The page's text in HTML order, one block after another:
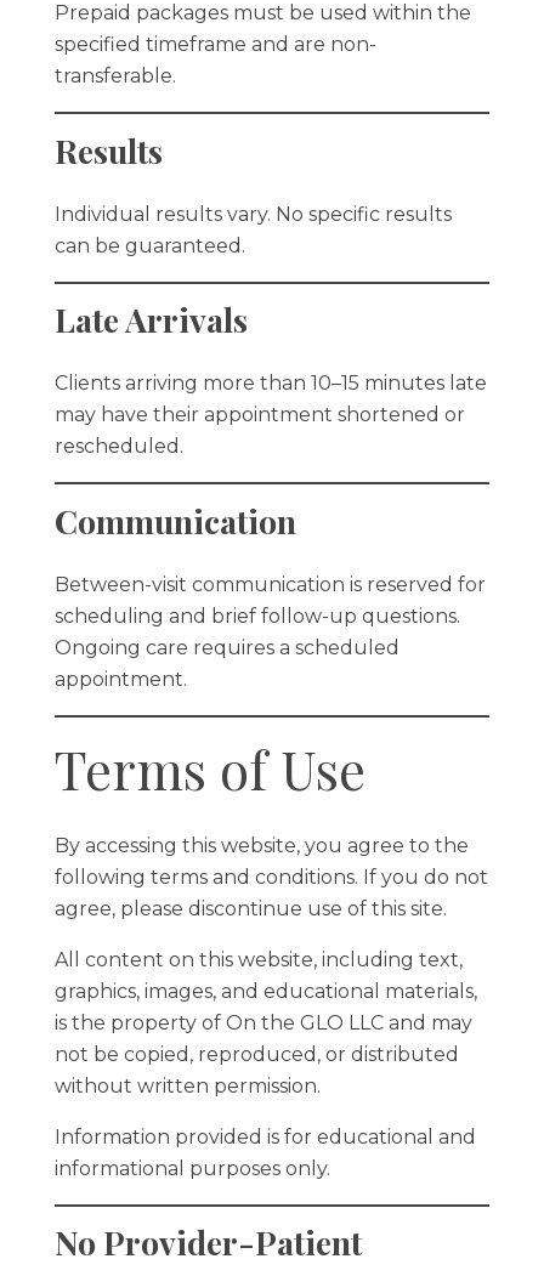
Prepaid packages must be used within the
specified timeframe and are non-
transferable.
Results
Individual results vary. No specific results
can be guaranteed.
Late Arrivals
Clients arriving more than 10–15 minutes late
may have their appointment shortened or
rescheduled.
Communication
Between-visit communication is reserved for
scheduling and brief follow-up questions.
Ongoing care requires a scheduled
appointment.
Terms of Use
By accessing this website, you agree to the
following terms and conditions. If you do not
agree, please discontinue use of this site.
All content on this website, including text,
graphics, images, and educational materials,
is the property of On the GLO LLC and may
not be copied, reproduced, or distributed
without written permission.
Information provided is for educational and
informational purposes only.
No Provider-Patient